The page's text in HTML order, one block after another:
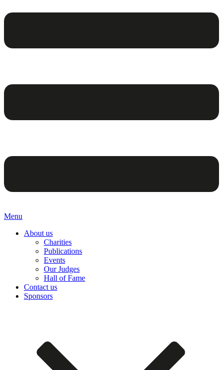
Menu
About us
Charities
Publications
Events
Our Judges
Hall of Fame
Contact us
Sponsors